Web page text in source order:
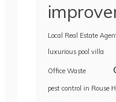
Local Real Estate
luxurious pool villa
Office Waste
pest control in Rouse